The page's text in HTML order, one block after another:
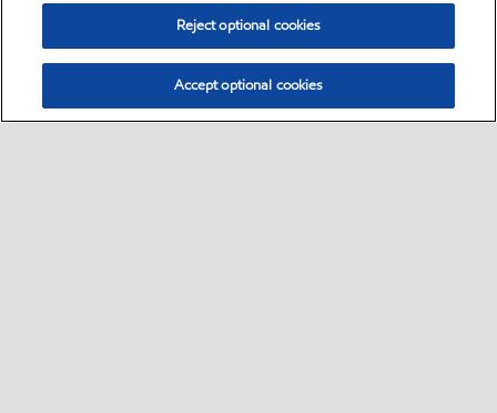
Reject optional cookies
Accept optional cookies